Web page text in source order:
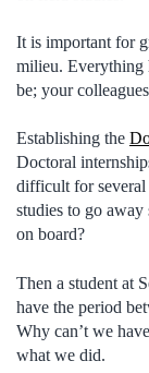
It is important for
milieu. Everything
be; your
Establishing the
Doctoral
difficult for several
studies to go away
on board?
Then a student at
have the period
Why can’t we
what we did.